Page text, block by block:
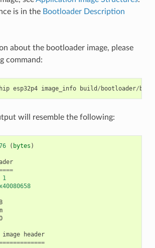
is in the Bootloader Description
about the bootloader image, please
command:
esp32p4 image_info build / bootloader/
will resemble the following:
( bytes )
1
image
header